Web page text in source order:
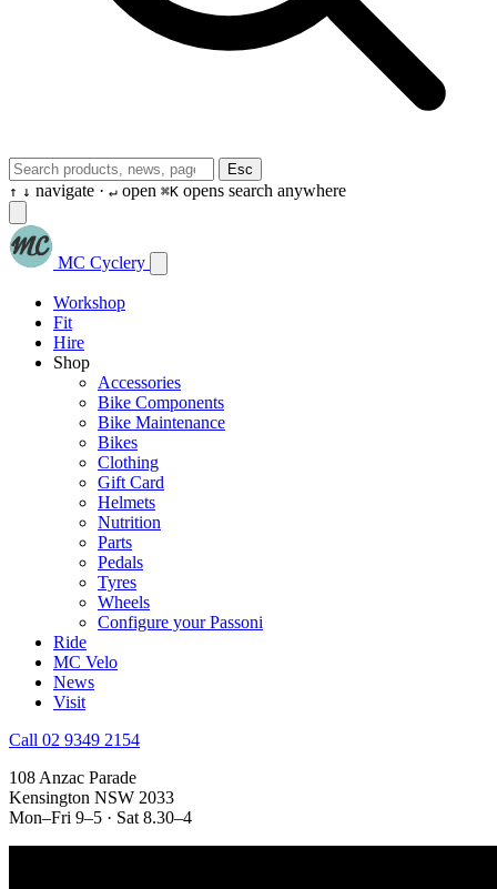
Esc
↑ ↓ navigate · ↵ open ⌘K opens search anywhere
MC Cyclery
Workshop
Fit
Hire
Shop
Accessories
Bike Components
Bike Maintenance
Bikes
Clothing
Gift Card
Helmets
Nutrition
Parts
Pedals
Tyres
Wheels
Configure your Passoni
Ride
MC Velo
News
Visit
Call 02 9349 2154
108 Anzac Parade
Kensington NSW 2033
Mon–Fri 9–5 · Sat 8.30–4